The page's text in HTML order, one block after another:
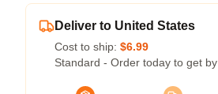
Deliver to United States
Cost to ship: $6.99
Standard - Order today to get by